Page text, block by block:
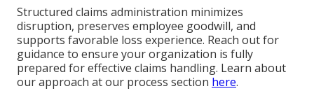
Structured claims administration minimizes
disruption, preserves employee goodwill, and
supports favorable loss experience. Reach out for
guidance to ensure your organization is fully
prepared for effective claims handling. Learn about
our approach at our process section here.